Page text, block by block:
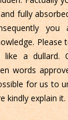
fully
you
Please
like a dullard.
words
for us to
kindly explain it.